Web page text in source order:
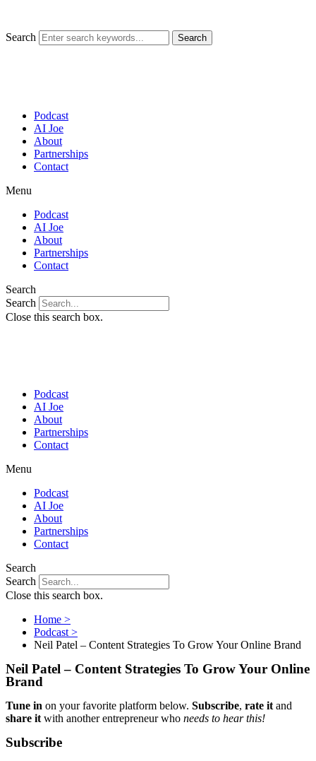
content
Search Search
Podcast
AI Joe
About
Partnerships
Contact
Menu
Podcast
AI Joe
About
Partnerships
Contact
Search
Search
Close this search box.
Podcast
AI Joe
About
Partnerships
Contact
Menu
Podcast
AI Joe
About
Partnerships
Contact
Search
Search
Close this search box.
Home >
Podcast >
Neil Patel – Content Strategies To Grow Your Online Brand
Neil Patel – Content Strategies To Grow Your Online
Brand
Tune in on your favorite platform below. Subscribe, rate it and
share it with another entrepreneur who needs to hear this!
Subscribe​